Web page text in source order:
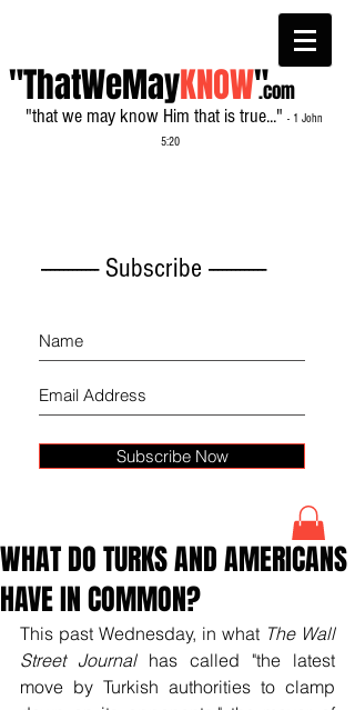
"ThatWeMayKNOW"
"that we may know Him that is true..." - 1 John
5:20
.com
------------- Subscribe -------------
Subscribe Now
WHAT DO TURKS AND AMERICANS
HAVE IN COMMON?
This past Wednesday, in what The Wall
Street Journal has called "the latest
move by Turkish authorities to clamp